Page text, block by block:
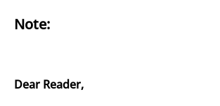
Note:
Dear Reader,